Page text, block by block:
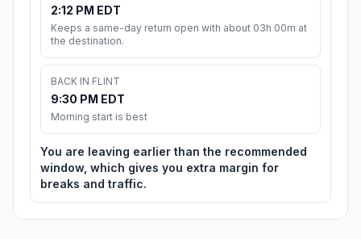
2:12 PM EDT
Keeps a same-day return open with about 03h 00m at
the destination.
BACK IN FLINT
9:30 PM EDT
Morning start is best
You are leaving earlier than the recommended
window, which gives you extra margin for
breaks and traffic.